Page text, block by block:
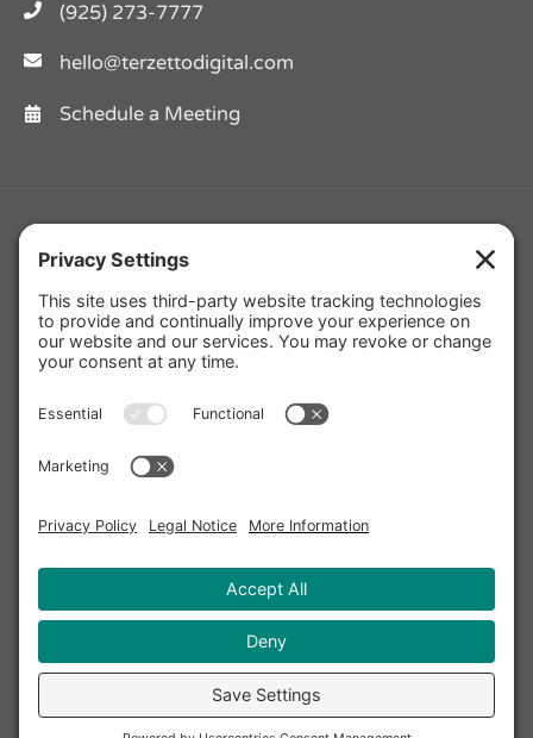
(925) 273-7777
hello@terzettodigital.com
Schedule a Meeting
Yelp
Privacy Policy
Statement|Disclaimer|Sitemap
Copyright © 2020 - 2026 TriValley Internet, Inc. DBA
Terzetto Digital℠. All rights reserved.
Terzetto Digital, Harmonize Your Digital Marketing,
and the Terzetto Digital logo are servicemarks of